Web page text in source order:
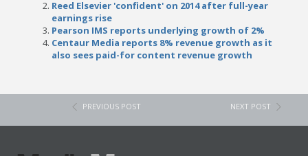
Reed Elsevier 'confident' on 2014 after full-year
earnings rise
Pearson IMS reports underlying growth of 2%
Centaur Media reports 8% revenue growth as it
also sees paid-for content revenue growth
PREVIOUS POST NEXT POST